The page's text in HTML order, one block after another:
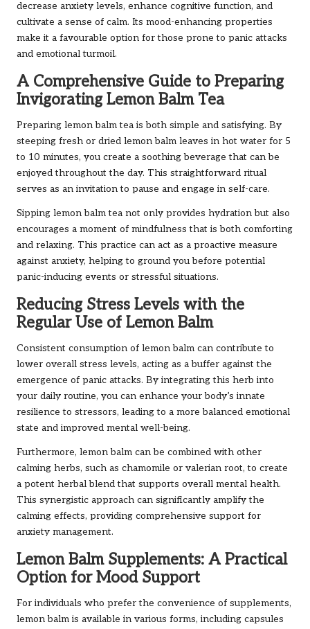
decrease anxiety levels, enhance cognitive function, and
cultivate a sense of calm. Its mood-enhancing properties
make it a favourable option for those prone to panic attacks
and emotional turmoil.
A Comprehensive Guide to Preparing
Invigorating Lemon Balm Tea
Preparing lemon balm tea is both simple and satisfying. By
steeping fresh or dried lemon balm leaves in hot water for 5
to 10 minutes, you create a soothing beverage that can be
enjoyed throughout the day. This straightforward ritual
serves as an invitation to pause and engage in self-care.
Sipping lemon balm tea not only provides hydration but also
encourages a moment of mindfulness that is both comforting
and relaxing. This practice can act as a proactive measure
against anxiety, helping to ground you before potential
panic-inducing events or stressful situations.
Reducing Stress Levels with the
Regular Use of Lemon Balm
Consistent consumption of lemon balm can contribute to
lower overall stress levels, acting as a buffer against the
emergence of panic attacks. By integrating this herb into
your daily routine, you can enhance your body’s innate
resilience to stressors, leading to a more balanced emotional
state and improved mental well-being.
Furthermore, lemon balm can be combined with other
calming herbs, such as chamomile or valerian root, to create
a potent herbal blend that supports overall mental health.
This synergistic approach can significantly amplify the
calming effects, providing comprehensive support for
anxiety management.
Lemon Balm Supplements: A Practical
Option for Mood Support
For individuals who prefer the convenience of supplements,
lemon balm is available in various forms, including capsules